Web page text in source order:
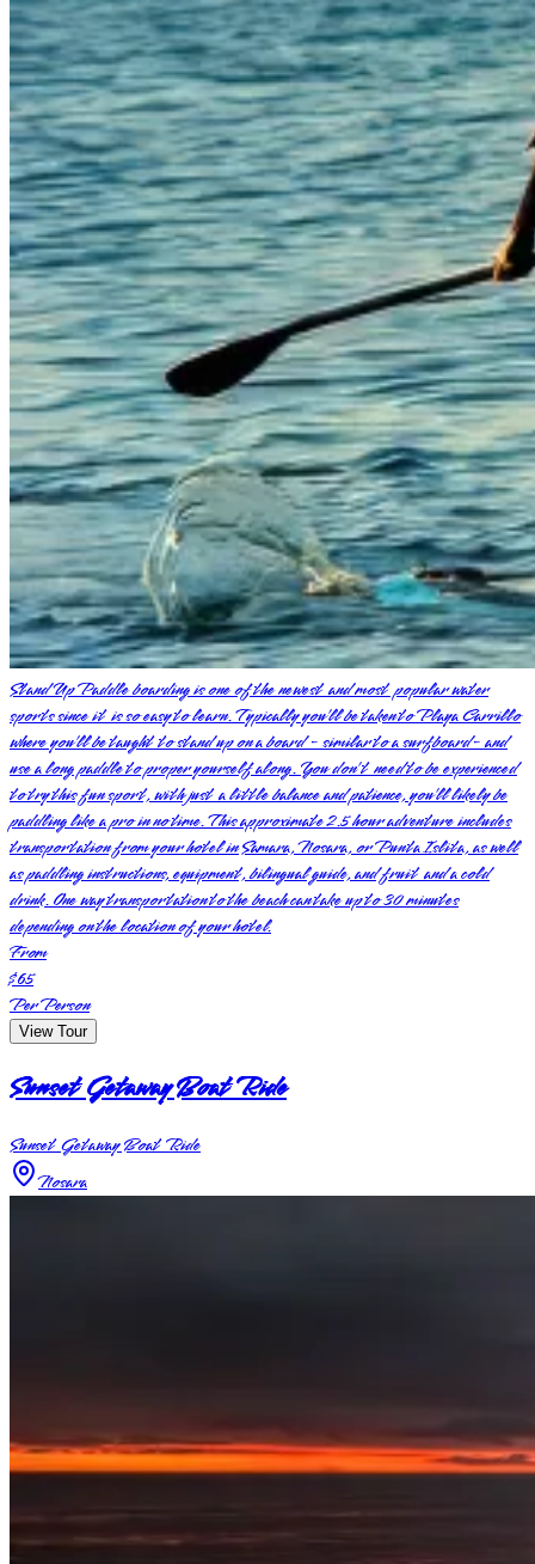
Stand Up Paddle boarding is one of the newest and most popular water
sports since it is so easy to learn. Typically you’ll be taken to Playa Carrillo
where you’ll be taught to stand up on a board - similar to a surfboard- and
use a long paddle to proper yourself along. You don’t need to be experienced
to try this fun sport, with just a little balance and patience, you’ll likely be
paddling like a pro in no time. This approximate 2.5 hour adventure includes
transportation from your hotel in Samara, Nosara, or Punta Islita, as well
as paddling instructions, equipment, bilingual guide, and fruit and a cold
drink. One way transportation to the beach can take up to 30 minutes
depending on the location of your hotel.
From
$65
Per Person
View Tour
Sunset Getaway Boat Ride
Sunset Getaway Boat Ride
Nosara